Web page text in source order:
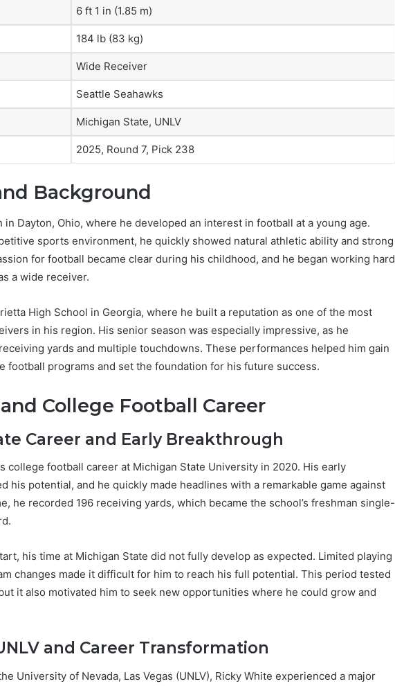
6 ft 1 in (1.85 m)
184 lb (83 kg)
Wide Receiver
Seattle Seahawks
Michigan State, UNLV
2025, Round 7, Pick 238
Background
in Dayton, Ohio, where he developed an interest in football at a young age.
sports environment, he quickly showed natural athletic ability and strong
for football became clear during his childhood, and he began working hard
a wide receiver.
High School in Georgia, where he built a reputation as one of the most
in his region. His senior season was especially impressive, as he
yards and multiple touchdowns. These performances helped him gain
football programs and set the foundation for his future success.
College Football Career
Career and Early Breakthrough
college football career at Michigan State University in 2020. His early
his potential, and he quickly made headlines with a remarkable game against
he recorded 196 receiving yards, which became the school’s freshman single-
his time at Michigan State did not fully develop as expected. Limited playing
changes made it difficult for him to reach his full potential. This period tested
it also motivated him to seek new opportunities where he could grow and
and Career Transformation
University of Nevada, Las Vegas (UNLV), Ricky White experienced a major